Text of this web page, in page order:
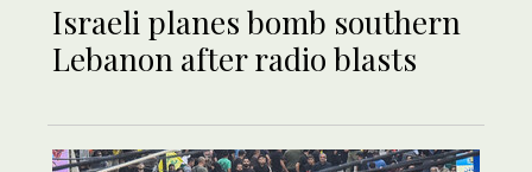
Israeli planes bomb southern
Lebanon after radio blasts